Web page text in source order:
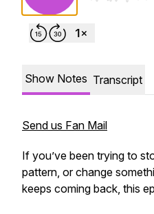
Show Notes Transcript
Send us Fan Mail
If you’ve been trying to
pattern, or change
keeps coming back, this